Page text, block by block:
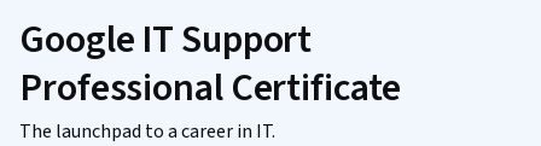
Google IT Support
Professional Certificate
The launchpad to a career in IT.